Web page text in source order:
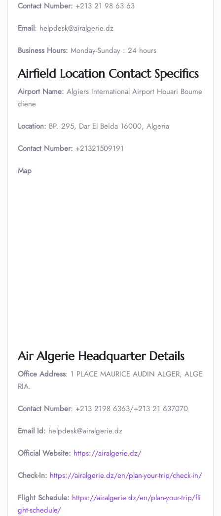
Contact Number: +213 21 98 63 63
Email: helpdesk@airalgerie.dz
Business Hours: Monday-Sunday : 24 hours
Airfield Location Contact Specifics
Airport Name: Algiers International Airport Houari Boume
diene
Location: BP. 295, Dar El Beïda 16000, Algeria
Contact Number: +21321509191
Map
Air Algerie Headquarter Details
Office Address: 1 PLACE MAURICE AUDIN ALGER, ALGE
RIA.
Contact Number: +213 2198 6363/+213 21 637070
Email Id: helpdesk@airalgerie.dz
Official Website: https://airalgerie.dz/
Check-In: https://airalgerie.dz/en/plan-your-trip/check-in/
Flight Schedule: https://airalgerie.dz/en/plan-your-trip/fli
ght-schedule/